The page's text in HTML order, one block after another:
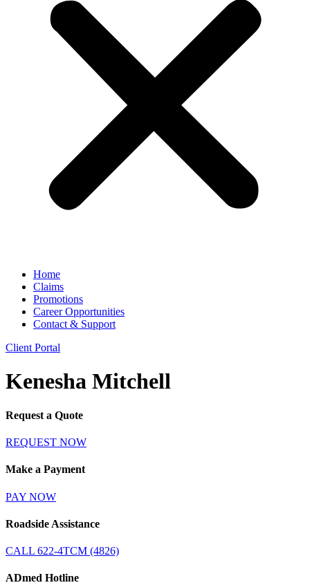
Home
Claims
Promotions
Career Opportunities
Contact & Support
Client Portal
Kenesha Mitchell
Request a Quote
REQUEST NOW
Make a Payment
PAY NOW
Roadside Assistance
CALL 622-4TCM (4826)
ADmed Hotline